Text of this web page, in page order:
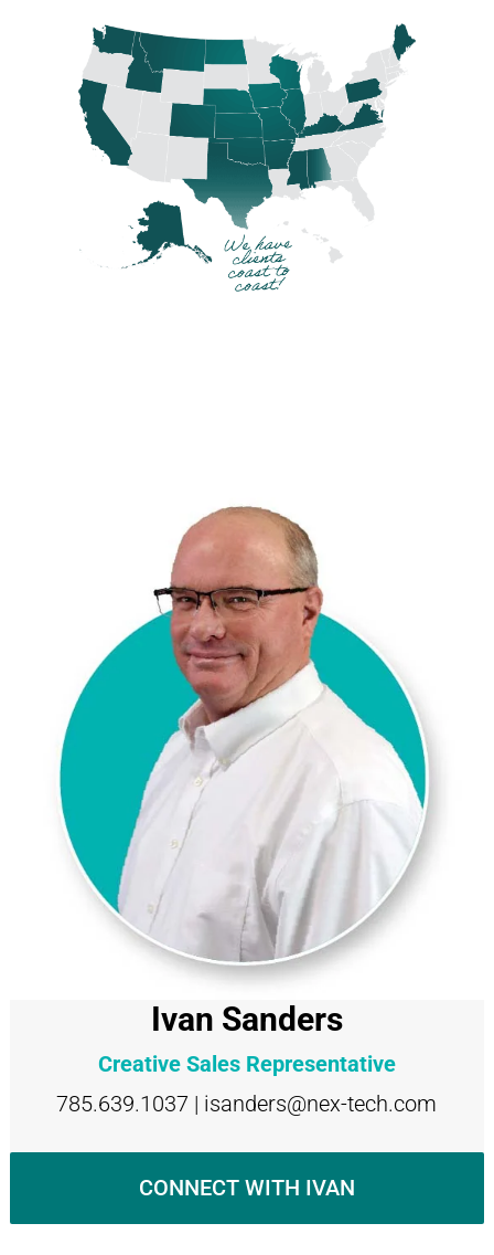
Ivan Sanders
Creative Sales Representative
785.639.1037 | isanders@nex-tech.com
CONNECT WITH IVAN